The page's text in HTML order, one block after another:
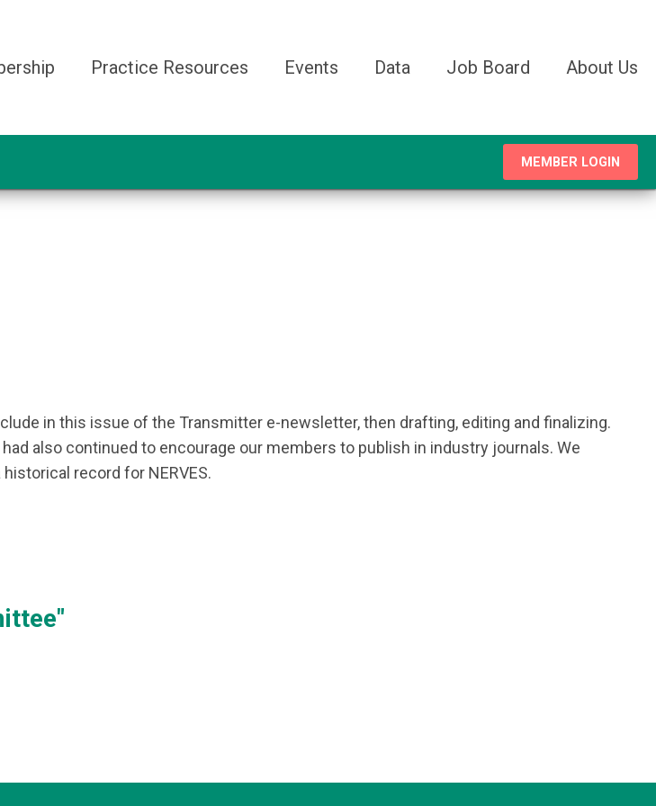
Practice Resources Events Data Job Board About Us
MEMBER LOGIN
in this issue of the Transmitter e-newsletter, then drafting, editing and finalizing.
also continued to encourage our members to publish in industry journals. We
record for NERVES.